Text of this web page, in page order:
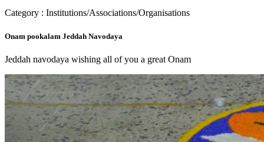
Category : Institutions/Associations/Organisations
Onam pookalam Jeddah Navodaya
Jeddah navodaya wishing all of you a great Onam